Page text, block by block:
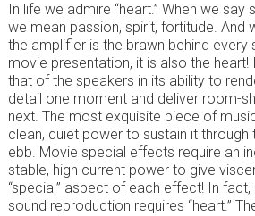
In life we admire “heart.” When we
we mean passion, spirit, fortitude. And
the amplifier is the brawn behind every
movie presentation, it is also the
that of the speakers in its ability to
detail one moment and deliver room-
next. The most exquisite piece of
clean, quiet power to sustain it through
ebb. Movie special effects require an
stable, high current power to give
“special” aspect of each effect! In
sound reproduction requires “heart.”